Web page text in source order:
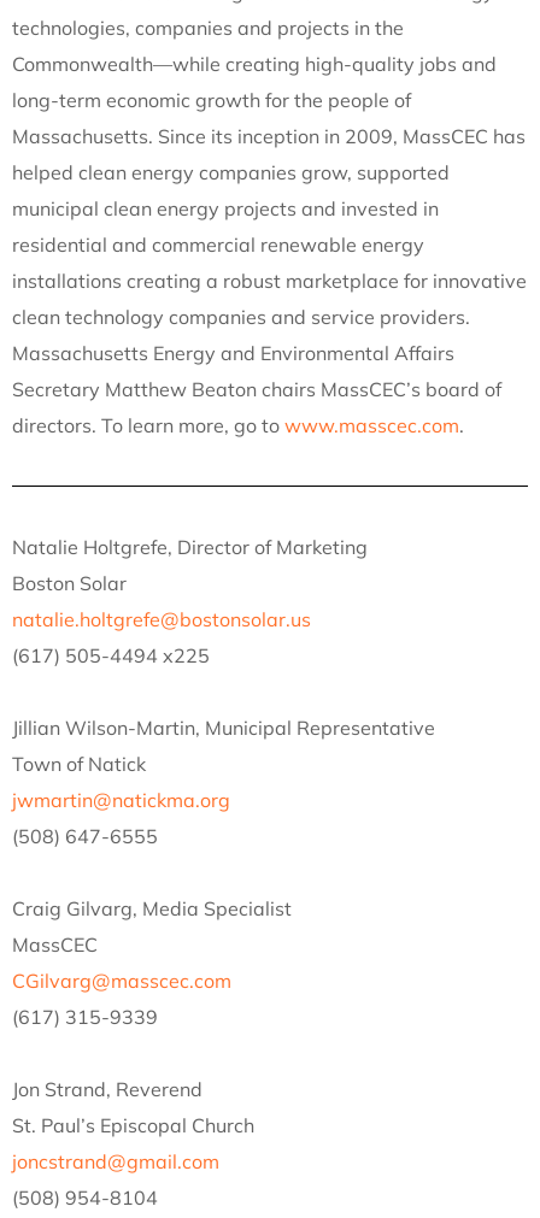
technologies, companies and projects in the
Commonwealth—while creating high-quality jobs and
long-term economic growth for the people of
Massachusetts. Since its inception in 2009, MassCEC has
helped clean energy companies grow, supported
municipal clean energy projects and invested in
residential and commercial renewable energy
installations creating a robust marketplace for innovative
clean technology companies and service providers.
Massachusetts Energy and Environmental Affairs
Secretary Matthew Beaton chairs MassCEC’s board of
directors. To learn more, go to www.masscec.com.
Natalie Holtgrefe, Director of Marketing
Boston Solar
natalie.holtgrefe@bostonsolar.us
(617) 505-4494 x225
Jillian Wilson-Martin, Municipal Representative
Town of Natick
jwmartin@natickma.org
(508) 647-6555
Craig Gilvarg, Media Specialist
MassCEC
CGilvarg@masscec.com
(617) 315-9339
Jon Strand, Reverend
St. Paul’s Episcopal Church
joncstrand@gmail.com
(508) 954-8104